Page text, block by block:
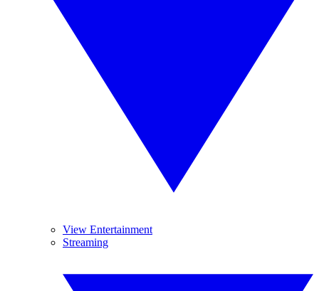
View Entertainment
Streaming